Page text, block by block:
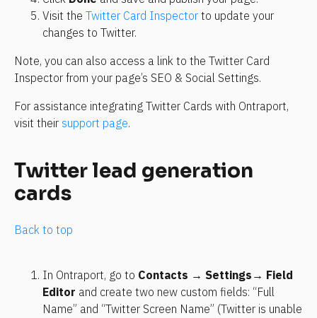
Visit the Twitter Card Inspector to update your
changes to Twitter.
Note, you can also access a link to the Twitter Card
Inspector from your page’s SEO & Social Settings.
For assistance integrating Twitter Cards with Ontraport,
visit their support page.
Twitter lead generation
cards
Back to top
In Ontraport, go to Contacts → Settings → Field
Editor and create two new custom fields: “Full
Name” and “Twitter Screen Name” (Twitter is unable